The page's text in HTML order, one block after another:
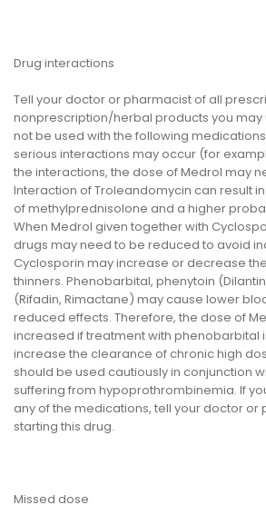
Drug interactions
Tell your doctor or pharmacist of all
nonprescription/herbal products you may
not be used with the following
serious interactions may occur (for
the interactions, the dose of Medrol may
Interaction of Troleandomycin can result
of methylprednisolone and a higher
When Medrol given together with
drugs may need to be reduced to avoid
Cyclosporin may increase or decrease
thinners. Phenobarbital, phenytoin
(Rifadin, Rimactane) may cause lower
reduced effects. Therefore, the dose of
increased if treatment with phenobarbital
increase the clearance of chronic high
should be used cautiously in conjunction
suffering from hypoprothrombinemia. If
any of the medications, tell your doctor
starting this drug.
Missed dose